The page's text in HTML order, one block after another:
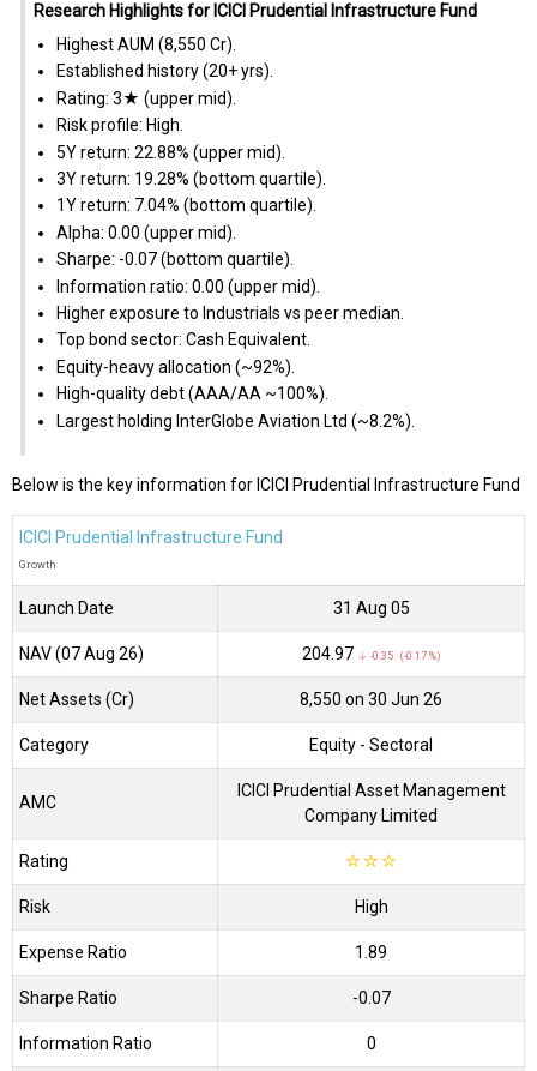
Research Highlights for ICICI Prudential Infrastructure Fund
Highest AUM (₹8,550 Cr).
Established history (20+ yrs).
Rating: 3★ (upper mid).
Risk profile: High.
5Y return: 22.88% (upper mid).
3Y return: 19.28% (bottom quartile).
1Y return: 7.04% (bottom quartile).
Alpha: 0.00 (upper mid).
Sharpe: -0.07 (bottom quartile).
Information ratio: 0.00 (upper mid).
Higher exposure to Industrials vs peer median.
Top bond sector: Cash Equivalent.
Equity-heavy allocation (~92%).
High-quality debt (AAA/AA ~100%).
Largest holding InterGlobe Aviation Ltd (~8.2%).
Below is the key information for ICICI Prudential Infrastructure Fund
ICICI Prudential Infrastructure Fund
Growth
Launch Date 31 Aug 05
NAV (07 Aug 26) ₹204.97 ↓ -0.35 (-0.17 %)
Net Assets (Cr) ₹8,550 on 30 Jun 26
Category Equity - Sectoral
AMC
ICICI Prudential Asset Management
Company Limited
Rating ☆☆☆
Risk High
Expense Ratio 1.89
Sharpe Ratio -0.07
Information Ratio 0